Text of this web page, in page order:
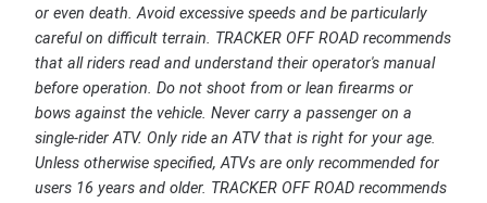
or even death. Avoid excessive speeds and be particularly
careful on difficult terrain. TRACKER OFF ROAD recommends
that all riders read and understand their operator's manual
before operation. Do not shoot from or lean firearms or
bows against the vehicle. Never carry a passenger on a
single-rider ATV. Only ride an ATV that is right for your age.
Unless otherwise specified, ATVs are only recommended for
users 16 years and older. TRACKER OFF ROAD recommends